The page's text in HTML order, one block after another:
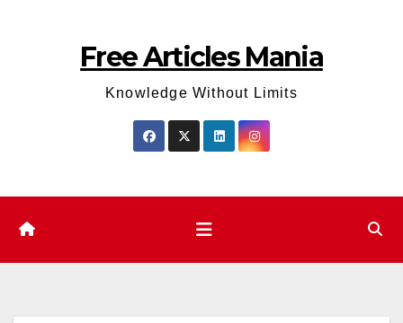
Free Articles Mania
Knowledge Without Limits